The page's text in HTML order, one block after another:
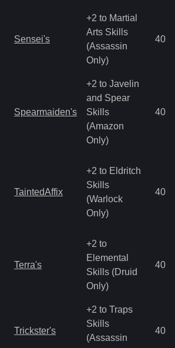
Sensei's
+2 to Martial
Arts Skills
(Assassin
Only)
40
Spearmaiden's
+2 to Javelin
and Spear
Skills
(Amazon
Only)
40
TaintedAffix
+2 to Eldritch
Skills
(Warlock
Only)
40
Terra's
+2 to
Elemental
Skills (Druid
Only)
40
Trickster's
+2 to Traps
Skills
(Assassin
40